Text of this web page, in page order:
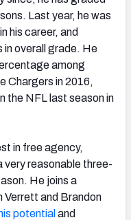
Last year, he was
his career, and
overall grade. He
among
Chargers in 2016,
the NFL last season in
in free agency,
very reasonable three-
He joins a
Verrett and Brandon
his potential and